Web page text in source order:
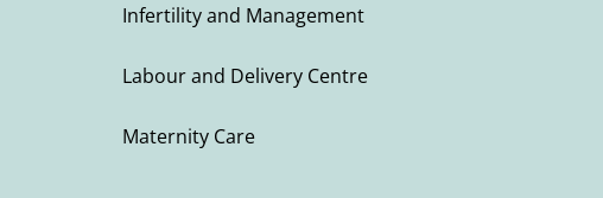
Infertility and Management
Labour and Delivery Centre
Maternity Care